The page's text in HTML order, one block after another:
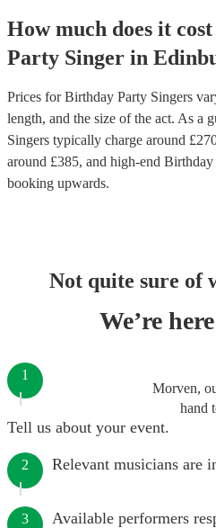
How much does it
Party Singer in
Prices forBirthday Party Singers
length, and the size of the act. As a
Singers typically charge around £
around £385, and high-end Birthday
booking upwards.
Not quite sure of
We’re
Morven,
hand
1
Tell us about your event.
2 Relevant musicians are
3 Available performers